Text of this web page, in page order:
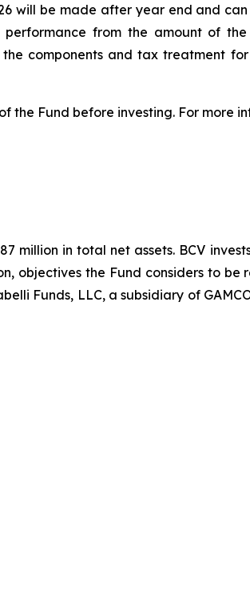
will be made after year end and
performance from the amount of
components and tax treatment
the Fund before investing. For more
million in total net assets. BCV
objectives the Fund considers to be
Funds, LLC, a subsidiary of